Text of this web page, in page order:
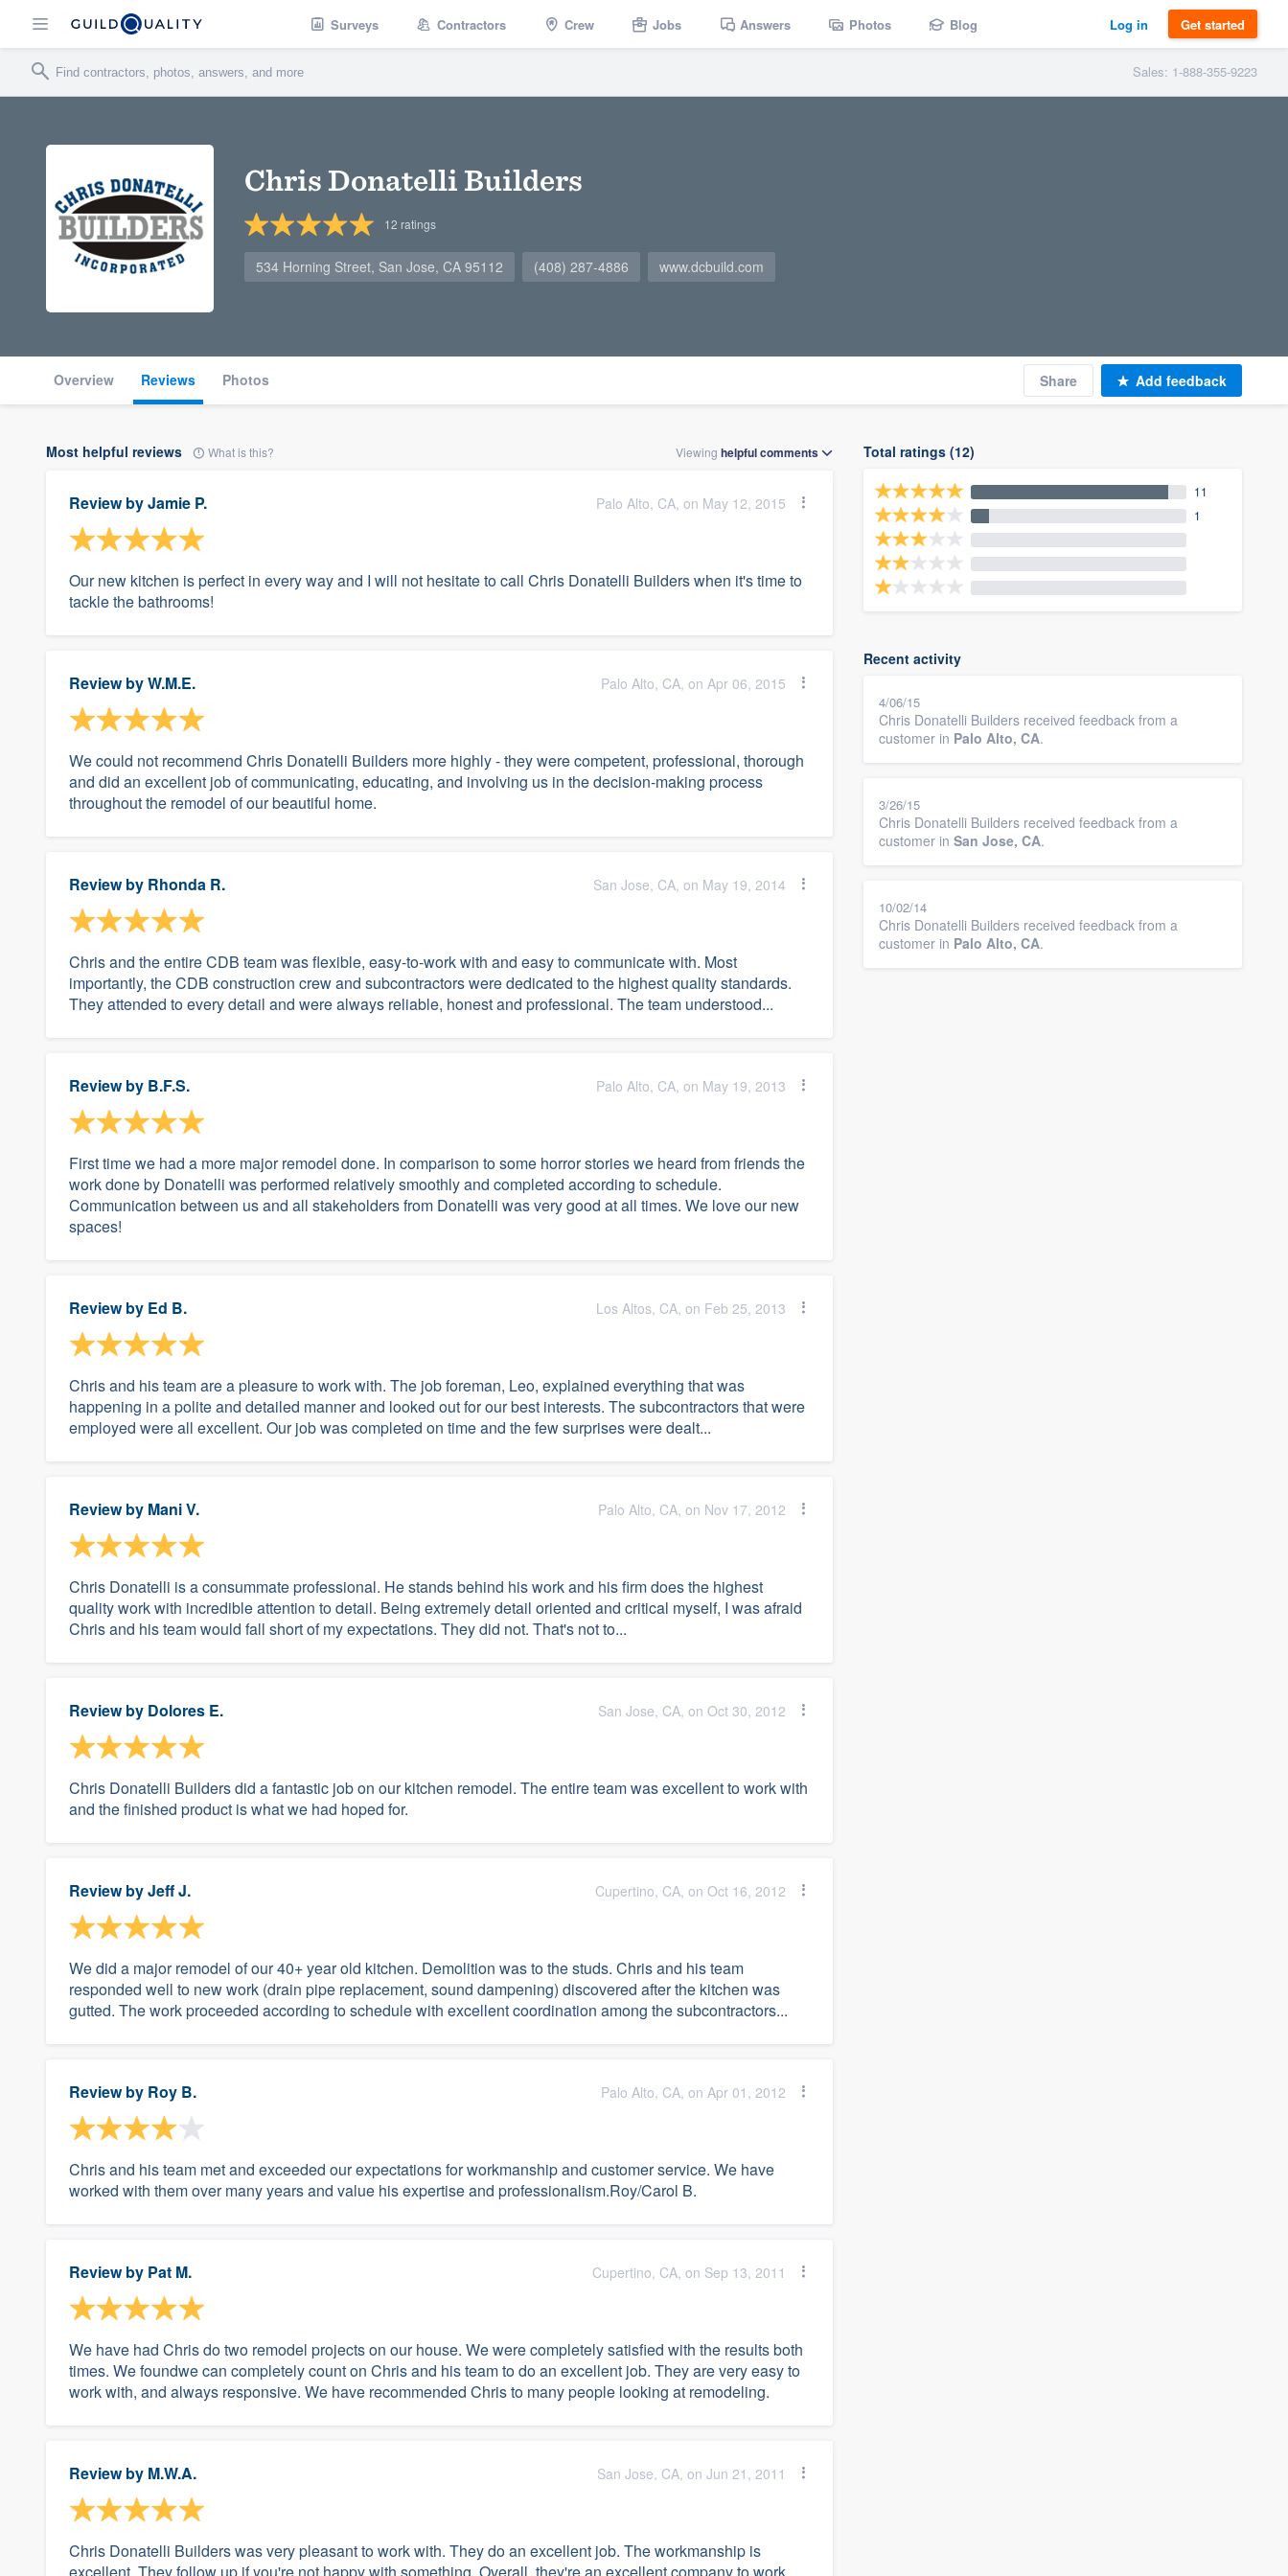
Surveys Contractors Crew Jobs Answers Photos Blog Log in Get started
Sales: 1-888-355-9223
Chris Donatelli Builders
12 ratings
534 Horning Street, San Jose, CA 95112 (408) 287-4886 www.dcbuild.com
Overview Reviews Photos Share Add feedback
Most helpful reviews What is this? Viewinghelpfulcomments
Review byJamie P. Palo Alto, CA, on May 12, 2015
Our new kitchen is perfect in every way and I will not hesitate to call Chris Donatelli Builders when it's time to
tackle the bathrooms!
Review byW.M.E. Palo Alto, CA, on Apr 06, 2015
We could not recommend Chris Donatelli Builders more highly - they were competent, professional, thorough
and did an excellent job of communicating, educating, and involving us in the decision-making process
throughout the remodel of our beautiful home.
Review by Rhonda R. San Jose, CA, on May 19, 2014
Chris and the entire CDB team was flexible, easy-to-work with and easy to communicate with. Most
importantly, the CDB construction crew and subcontractors were dedicated to the highest quality standards.
They attended to every detail and were always reliable, honest and professional. The team understood...
Review by B.F.S. Palo Alto, CA, on May 19, 2013
First time we had a more major remodel done. In comparison to some horror stories we heard from friends the
work done by Donatelli was performed relatively smoothly and completed according to schedule.
Communication between us and all stakeholders from Donatelli was very good at all times. We love our new
spaces!
Review by Ed B. Los Altos, CA, on Feb 25, 2013
Chris and his team are a pleasure to work with. The job foreman, Leo, explained everything that was
happening in a polite and detailed manner and looked out for our best interests. The subcontractors that were
employed were all excellent. Our job was completed on time and the few surprises were dealt...
Review by Mani V. Palo Alto, CA, on Nov 17, 2012
Chris Donatelli is a consummate professional. He stands behind his work and his firm does the highest
quality work with incredible attention to detail. Being extremely detail oriented and critical myself, I was afraid
Chris and his team would fall short of my expectations. They did not. That's not to...
Review by Dolores E. San Jose, CA, on Oct 30, 2012
Chris Donatelli Builders did a fantastic job on our kitchen remodel. The entire team was excellent to work with
and the finished product is what we had hoped for.
Review byJeff J. Cupertino, CA, on Oct 16, 2012
We did a major remodel of our 40+ year old kitchen. Demolition was to the studs. Chris and his team
responded well to new work (drain pipe replacement, sound dampening) discovered after the kitchen was
gutted. The work proceeded according to schedule with excellent coordination among the subcontractors...
Review by Roy B. Palo Alto, CA, on Apr 01, 2012
Chris and his team met and exceeded our expectations for workmanship and customer service. We have
worked with them over many years and value his expertise and professionalism.Roy/Carol B.
Review by Pat M. Cupertino, CA, on Sep 13, 2011
We have had Chris do two remodel projects on our house. We were completely satisfied with the results both
times. We foundwe can completely count on Chris and his team to do an excellent job. They are very easy to
work with, and always responsive. We have recommended Chris to many people looking at remodeling.
Review by M.W.A. San Jose, CA, on Jun 21, 2011
Chris Donatelli Builders was very pleasant to work with. They do an excellent job. The workmanship is
Total ratings (12)
11
1
Recent activity
4/06/15
Chris Donatelli Builders received feedback from a
customer in Palo Alto, CA.
3/26/15
Chris Donatelli Builders received feedback from a
customer inSan Jose, CA.
10/02/14
Chris Donatelli Builders received feedback from a
customer in Palo Alto, CA.